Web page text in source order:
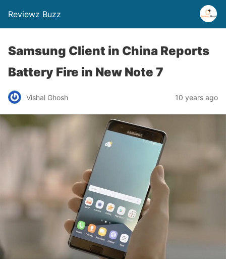
Reviewz Buzz
Samsung Client in China Reports
Battery Fire in New Note 7
Vishal Ghosh 10 years ago